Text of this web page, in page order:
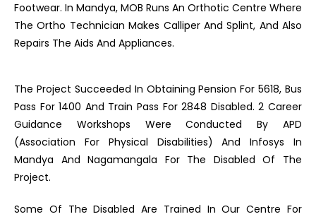
Footwear. In Mandya, MOB Runs An Orthotic Centre Where
The Ortho Technician Makes Calliper And Splint, And Also
Repairs The Aids And Appliances.
The Project Succeeded In Obtaining Pension For 5618, Bus
Pass For 1400 And Train Pass For 2848 Disabled. 2 Career
Guidance Workshops Were Conducted By APD
(Association For Physical Disabilities) And Infosys In
Mandya And Nagamangala For The Disabled Of The
Project.
Some Of The Disabled Are Trained In Our Centre For